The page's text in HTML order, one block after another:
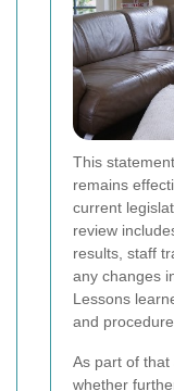
This
remains
current
review
results, staff
any changes
Lessons
and
As part of that
whether